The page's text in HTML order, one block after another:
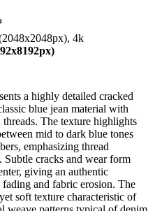
4k
a highly detailed cracked
blue jean material with
The texture highlights
mid to dark blue tones
emphasizing thread
Subtle cracks and wear form
giving an authentic
and fabric erosion. The
soft texture characteristic of